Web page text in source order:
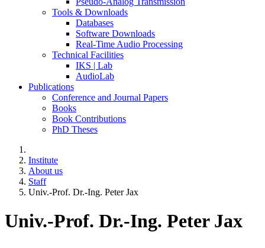
Tools & Downloads
Databases
Software Downloads
Real-Time Audio Processing
Technical Facilities
IKS | Lab
AudioLab
Publications
Conference and Journal Papers
Books
Book Contributions
PhD Theses
Institute
About us
Staff
Univ.-Prof. Dr.-Ing. Peter Jax
Univ.-Prof. Dr.-Ing. Peter Jax